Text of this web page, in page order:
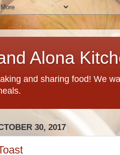
Alona
and sharing food! We
30, 2017